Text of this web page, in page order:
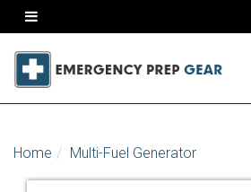
Home Multi-Fuel Generator